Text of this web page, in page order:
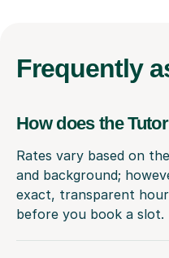
Frequently
How does the
Rates vary based on
and background;
exact, transparent
before you book a slot.